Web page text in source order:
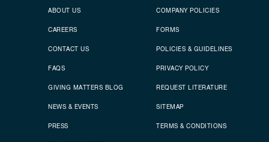
Secondary footer
ABOUT US
CAREERS
CONTACT US
FAQS
GIVING MATTERS BLOG
NEWS & EVENTS
PRESS
Footer menu
COMPANY POLICIES
FORMS
POLICIES & GUIDELINES
PRIVACY POLICY
REQUEST LITERATURE
SITEMAP
TERMS & CONDITIONS